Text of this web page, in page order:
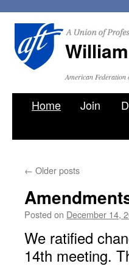
American Federation
Skip
Home Join
← Older posts
Posted on December 14,
We ratified
14th meeting.